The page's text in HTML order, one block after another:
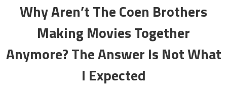
Why Aren’t The Coen Brothers
Making Movies Together
Anymore? The Answer Is Not What
I Expected